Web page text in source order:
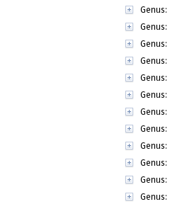
Genus:
Genus:
Genus:
Genus:
Genus:
Genus:
Genus:
Genus:
Genus:
Genus:
Genus:
Genus: